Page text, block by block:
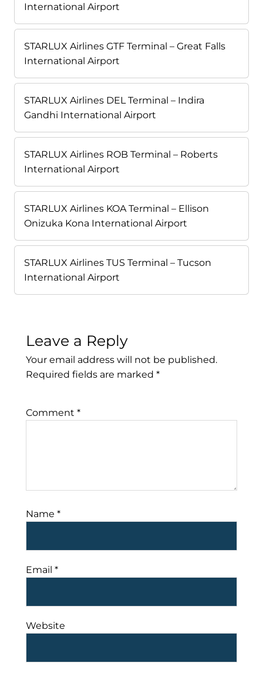
International Airport
STARLUX Airlines GTF Terminal – Great Falls
International Airport
STARLUX Airlines DEL Terminal – Indira
Gandhi International Airport
STARLUX Airlines ROB Terminal – Roberts
International Airport
STARLUX Airlines KOA Terminal – Ellison
Onizuka Kona International Airport
STARLUX Airlines TUS Terminal – Tucson
International Airport
Leave a Reply
Your email address will not be published.
Required fields are marked *
Comment *
Name *
Email *
Website